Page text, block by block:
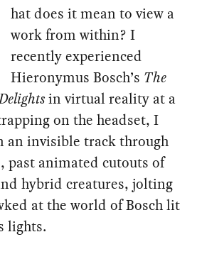
hat does it mean to view a
work from within? I
recently experienced
Hieronymus Bosch’s The
in virtual reality at a
on the headset, I
an invisible track through
past animated cutouts of
hybrid creatures, jolting
at the world of Bosch lit
lights.